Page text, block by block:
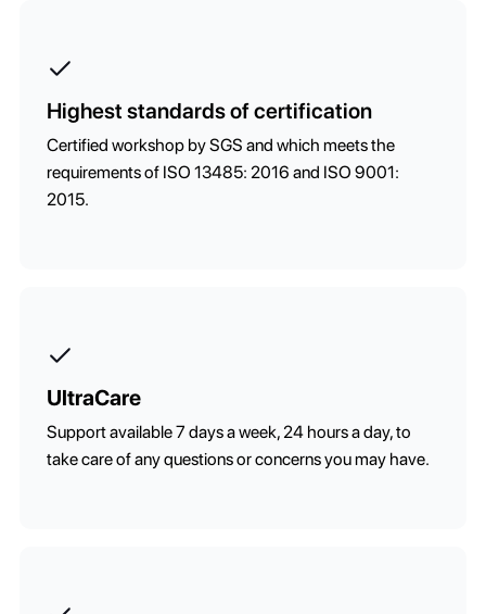
Highest standards of certification
Certified workshop by SGS and which meets the
requirements of ISO 13485: 2016 and ISO 9001:
2015.
UltraCare
Support available 7 days a week, 24 hours a day, to
take care of any questions or concerns you may have.